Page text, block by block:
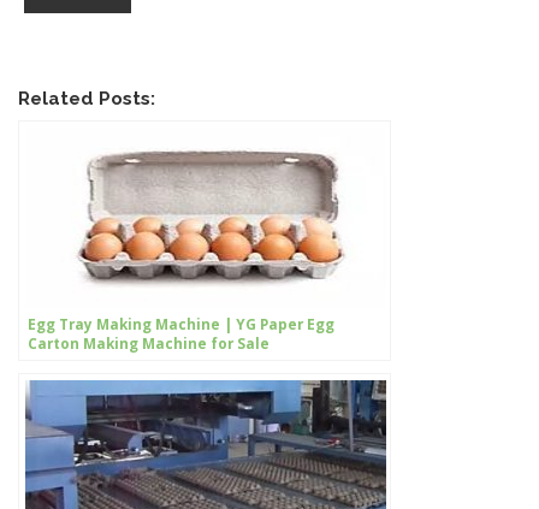
Related Posts:
Egg Tray Making Machine | YG Paper Egg
Carton Making Machine for Sale